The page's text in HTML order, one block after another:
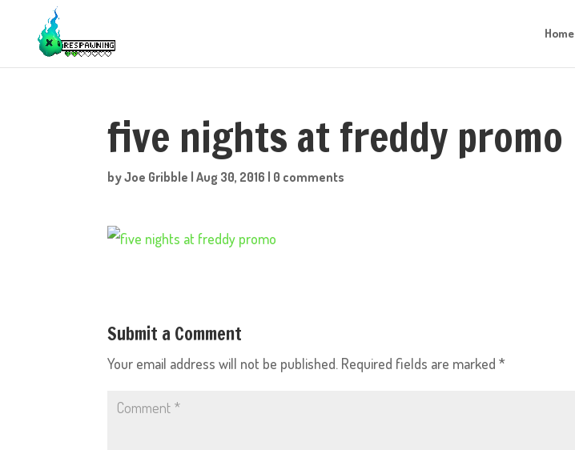
Home
five nights at freddy promo
byJoe Gribble |Aug 30, 2016 | 0 comments
Submit a Comment
Your email address will not be published. Required fields are marked*